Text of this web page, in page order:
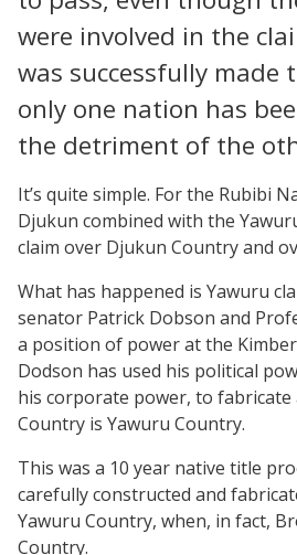
were involved in the
was successfully made
only one nation has
the detriment of the
It’s quite simple. For the Rubibi
Djukun combined with the
claim over Djukun Country and
What has happened is Yawuru
senator Patrick Dobson and
a position of power at the
Dodson has used his political
his corporate power, to
Country is Yawuru Country.
This was a 10 year native title
carefully constructed and
Yawuru Country, when, in fact,
Country.